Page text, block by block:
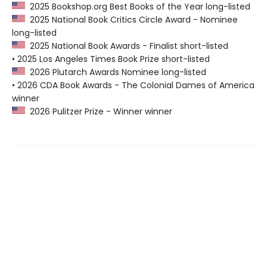
2025 Bookshop.org Best Books of the Year long-listed
2025 National Book Critics Circle Award - Nominee
long-listed
2025 National Book Awards - Finalist short-listed
• 2025 Los Angeles Times Book Prize short-listed
2026 Plutarch Awards Nominee long-listed
• 2026 CDA Book Awards - The Colonial Dames of America
winner
2026 Pulitzer Prize - Winner winner